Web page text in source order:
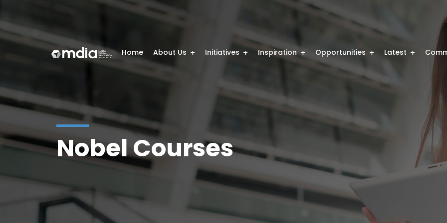
Home About Us Initiatives Inspiration Opportunities Latest
Nobel Courses